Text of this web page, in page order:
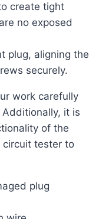
create tight
no exposed
plug, aligning the
securely.
it is
of the
circuit tester to
plug